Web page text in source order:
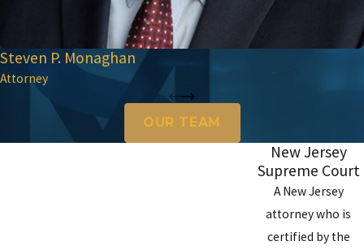
Steven P. Monaghan
Attorney
OUR TEAM
New Jersey
Supreme Court
A New Jersey
attorney who is
certified by the